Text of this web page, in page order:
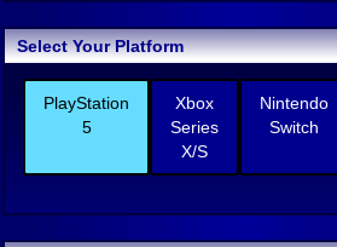
Select Your Platform
PlayStation
5
Xbox
Series
X/S
Nintendo
Switch